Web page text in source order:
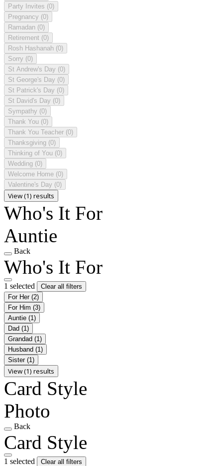
Party Invites (0)
Pregnancy (0)
Ramadan (0)
Retirement (0)
Rosh Hashanah (0)
Sorry (0)
St Andrew's Day (0)
St George's Day (0)
St Patrick's Day (0)
St David's Day (0)
Sympathy (0)
Thank You (0)
Thank You Teacher (0)
Thanksgiving (0)
Thinking of You (0)
Wedding (0)
Welcome Home (0)
Valentine's Day (0)
View (1) results
Who's It For
Auntie
Back
Who's It For
1 selected
Clear all filters
For Her (2)
For Him (3)
Auntie (1)
Dad (1)
Grandad (1)
Husband (1)
Sister (1)
View (1) results
Card Style
Photo
Back
Card Style
1 selected
Clear all filters